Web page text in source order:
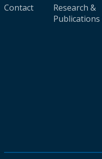
Contact
Research &
Publications